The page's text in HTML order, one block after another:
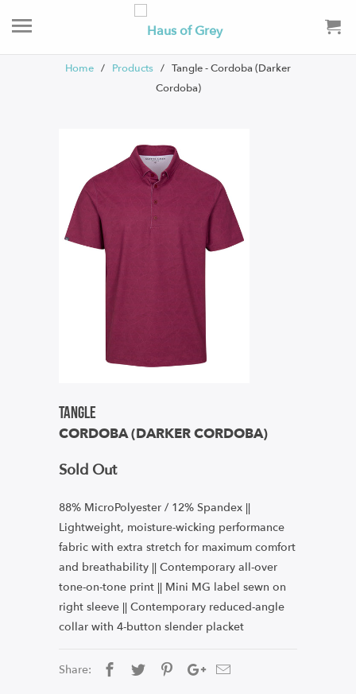
Home / Products / Tangle - Cordoba (Darker
Cordoba)
Tangle
CORDOBA (DARKER CORDOBA)
Sold Out
88% MicroPolyester / 12% Spandex ||
Lightweight, moisture-wicking performance
fabric with extra stretch for maximum comfort
and breathability || Contemporary all-over
tone-on-tone print || Mini MG label sewn on
right sleeve || Contemporary reduced-angle
collar with 4-button slender placket
Share: